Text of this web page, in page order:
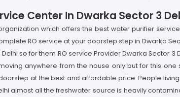
Center In Dwarka Sector 3
which offers the best water purifier
RO service at your doorstep step in Dwarka
so for them RO service Provider Dwarka Sector
anywhere from the house only but for this
at the best and affordable price. People
almost all the freshwater source is heavily